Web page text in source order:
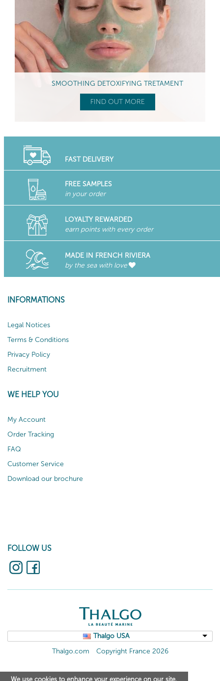
SMOOTHING DETOXIFYING TRETAMENT
FIND OUT MORE
FAST DELIVERY
FREE SAMPLES
in your order
LOYALTY REWARDED
earn points with every order
MADE IN FRENCH RIVIERA
by the sea with love
INFORMATIONS
Legal Notices
Terms & Conditions
Privacy Policy
Recruitment
WE HELP YOU
My Account
Order Tracking
FAQ
Customer Service
Download our brochure
FOLLOW US
Thalgo USA
Thalgo.com
Copyright France 2026
We use cookies to enhance your experience on our site.